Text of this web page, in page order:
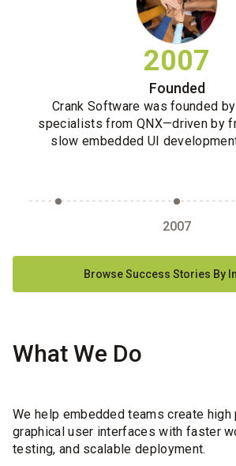
2007
Founded
Crank Software was founded by
specialists from QNX—driven by
slow embedded UI
2007
Browse Success Stories By
What We Do
We help embedded teams create high
graphical user interfaces with faster
testing, and scalable deployment.